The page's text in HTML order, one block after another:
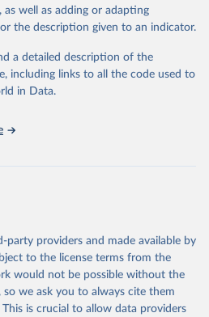
data obtained from the source,
please use the suggested citation
and Use Surveillance System
Use data contextual
as well as adding or adapting
the description given to an indicator.
a detailed description of the
including links to all the code used to
in Data.
providers and made available by
to the license terms from the
would not be possible without the
we ask you to always cite them
is crucial to allow data providers